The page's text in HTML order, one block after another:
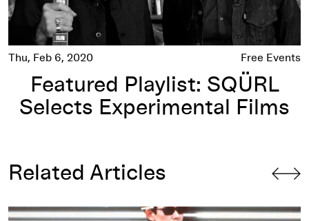
Thu, Feb 6, 2020 Free Events
Featured Playlist: SQÜRL
Selects Experimental Films
Related Articles
Jim Jarmusch, 1994